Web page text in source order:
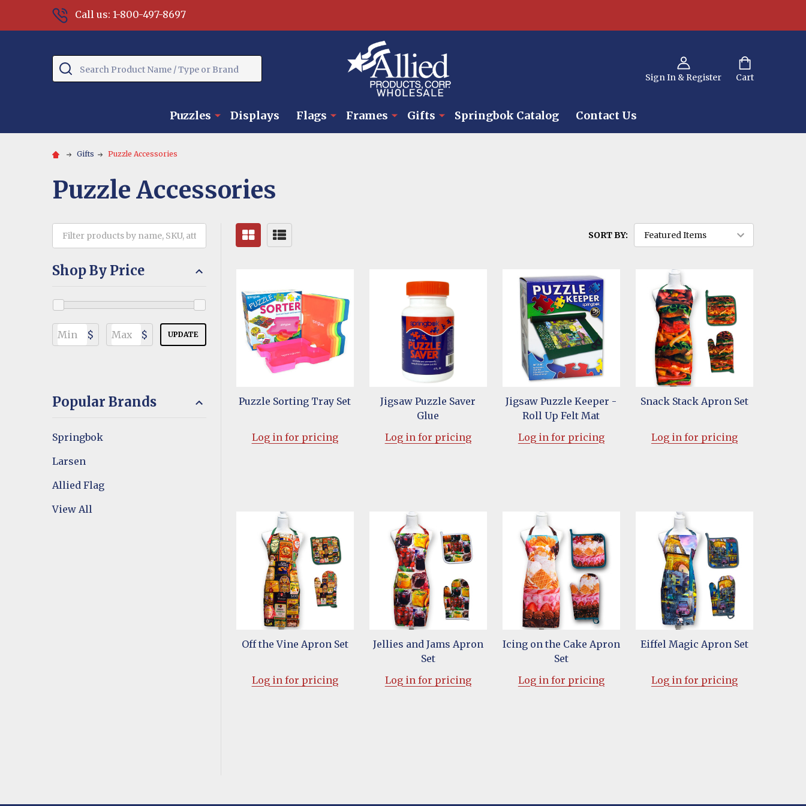
Call us: 1-800-497-8697
Sign In & Register Cart
Search
Puzzles Displays Flags Frames Gifts Springbok Catalog Contact Us
Gifts Puzzle Accessories
Puzzle Accessories
Shop By Price
$ $ UPDATE
Popular Brands
Springbok
Larsen
Allied Flag
View All
SORT BY:
Puzzle Sorting Tray Set
Log in for pricing
Jigsaw Puzzle Saver
Glue
Log in for pricing
Jigsaw Puzzle Keeper -
Roll Up Felt Mat
Log in for pricing
Snack Stack Apron Set
Log in for pricing
Off the Vine Apron Set
Log in for pricing
Jellies and Jams Apron
Set
Log in for pricing
Icing on the Cake Apron
Set
Log in for pricing
Eiffel Magic Apron Set
Log in for pricing